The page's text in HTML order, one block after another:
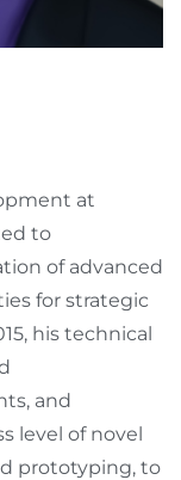
at
to
of advanced
for strategic
his technical
and
level of novel
prototyping, to